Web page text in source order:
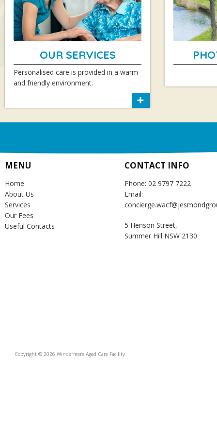
OUR SERVICES
Personalised care is provided in a warm
and friendly environment.
MENU
Home
About Us
Services
Our Fees
Useful Contacts
CONTACT INFO
Phone: 02 9797 7222
Email:
5 Henson Street,
Summer Hill NSW 2130
Copyright © 2026 Windermere Aged Care Facility